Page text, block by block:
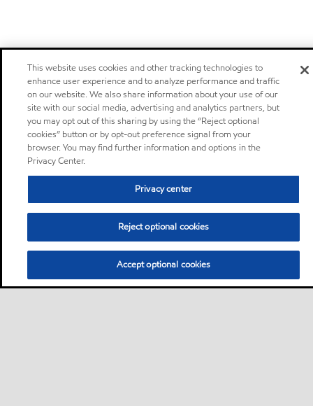
This website uses cookies and other tracking technologies to
enhance user experience and to analyze performance and traffic
on our website. We also share information about your use of our
site with our social media, advertising and analytics partners, but
you may opt out of this sharing by using the “Reject optional
cookies” button or by opt-out preference signal from your
browser. You may find further information and options in the
Privacy Center.
Privacy center
Reject optional cookies
Accept optional cookies